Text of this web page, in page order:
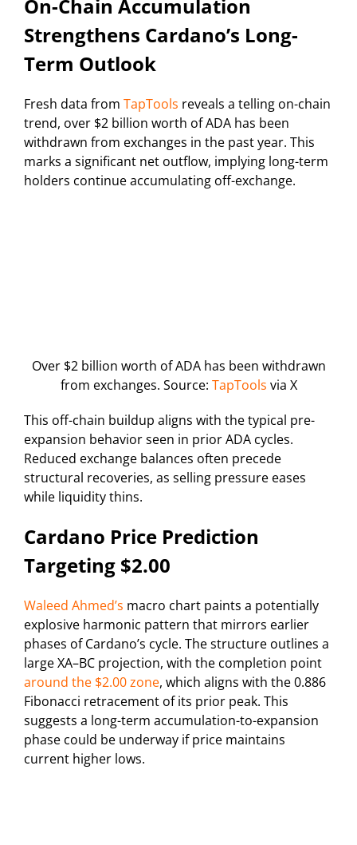
On-Chain Accumulation
Strengthens Cardano’s Long-
Term Outlook
Fresh data from TapTools reveals a telling on-chain
trend, over $2 billion worth of ADA has been
withdrawn from exchanges in the past year. This
marks a significant net outflow, implying long-term
holders continue accumulating off-exchange.
Over $2 billion worth of ADA has been withdrawn
from exchanges. Source: TapTools via X
This off-chain buildup aligns with the typical pre-
expansion behavior seen in prior ADA cycles.
Reduced exchange balances often precede
structural recoveries, as selling pressure eases
while liquidity thins.
Cardano Price Prediction
Targeting $2.00
Waleed Ahmed’s macro chart paints a potentially
explosive harmonic pattern that mirrors earlier
phases of Cardano’s cycle. The structure outlines a
large XA–BC projection, with the completion point
around the $2.00 zone, which aligns with the 0.886
Fibonacci retracement of its prior peak. This
suggests a long-term accumulation-to-expansion
phase could be underway if price maintains
current higher lows.